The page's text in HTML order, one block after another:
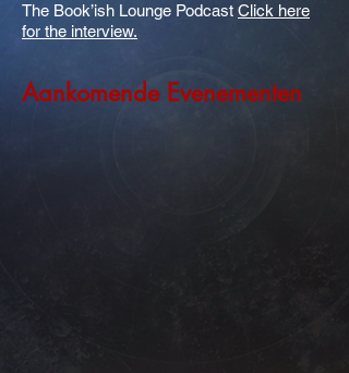
The Book’ish Lounge Podcast Click here
for the interview.
Aankomende Evenementen